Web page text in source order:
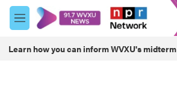
Skip to main content
M
e
u
Learn how you can inform WVXU's